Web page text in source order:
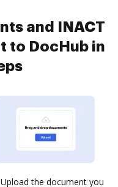
and INACT
to DocHub in
Upload the document you